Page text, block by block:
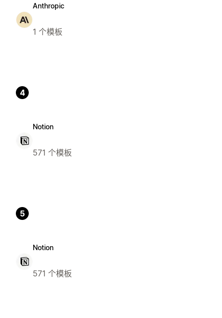
Anthropic
1 个模板
4
Notion
571 个模板
5
Notion
571 个模板